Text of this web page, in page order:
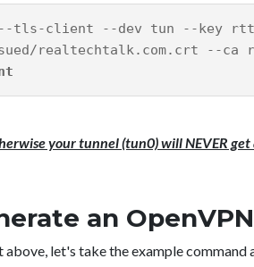
--tls-client --dev tun --key
realtechtalk.com.crt --
your tunnel (tun0) will NEVER
an
let's take the example command